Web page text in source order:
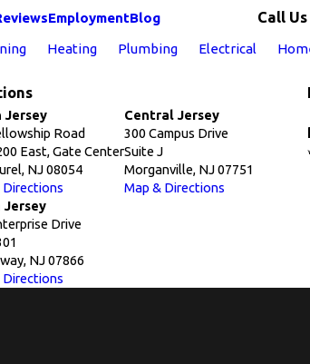
EmploymentBlog Call
Heating Plumbing Electrical
Jersey
Road
East, Gate Center
NJ 08054
Directions
Central Jersey
300 Campus Drive
Suite J
Morganville, NJ 07751
Map & Directions
Jersey
Drive
NJ 07866
Directions